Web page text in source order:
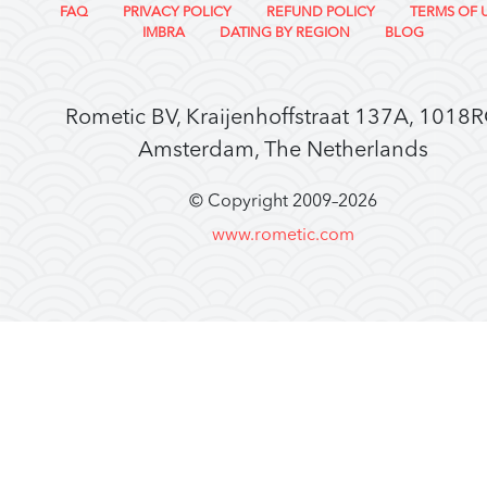
FAQ PRIVACY POLICY REFUND POLICY
TERMS OF
IMBRA
DATING BY REGION BLOG
Rometic BV, Kraijenhoffstraat 137A,
Amsterdam, The Netherlands
© Copyright 2009–2026
www.rometic.com